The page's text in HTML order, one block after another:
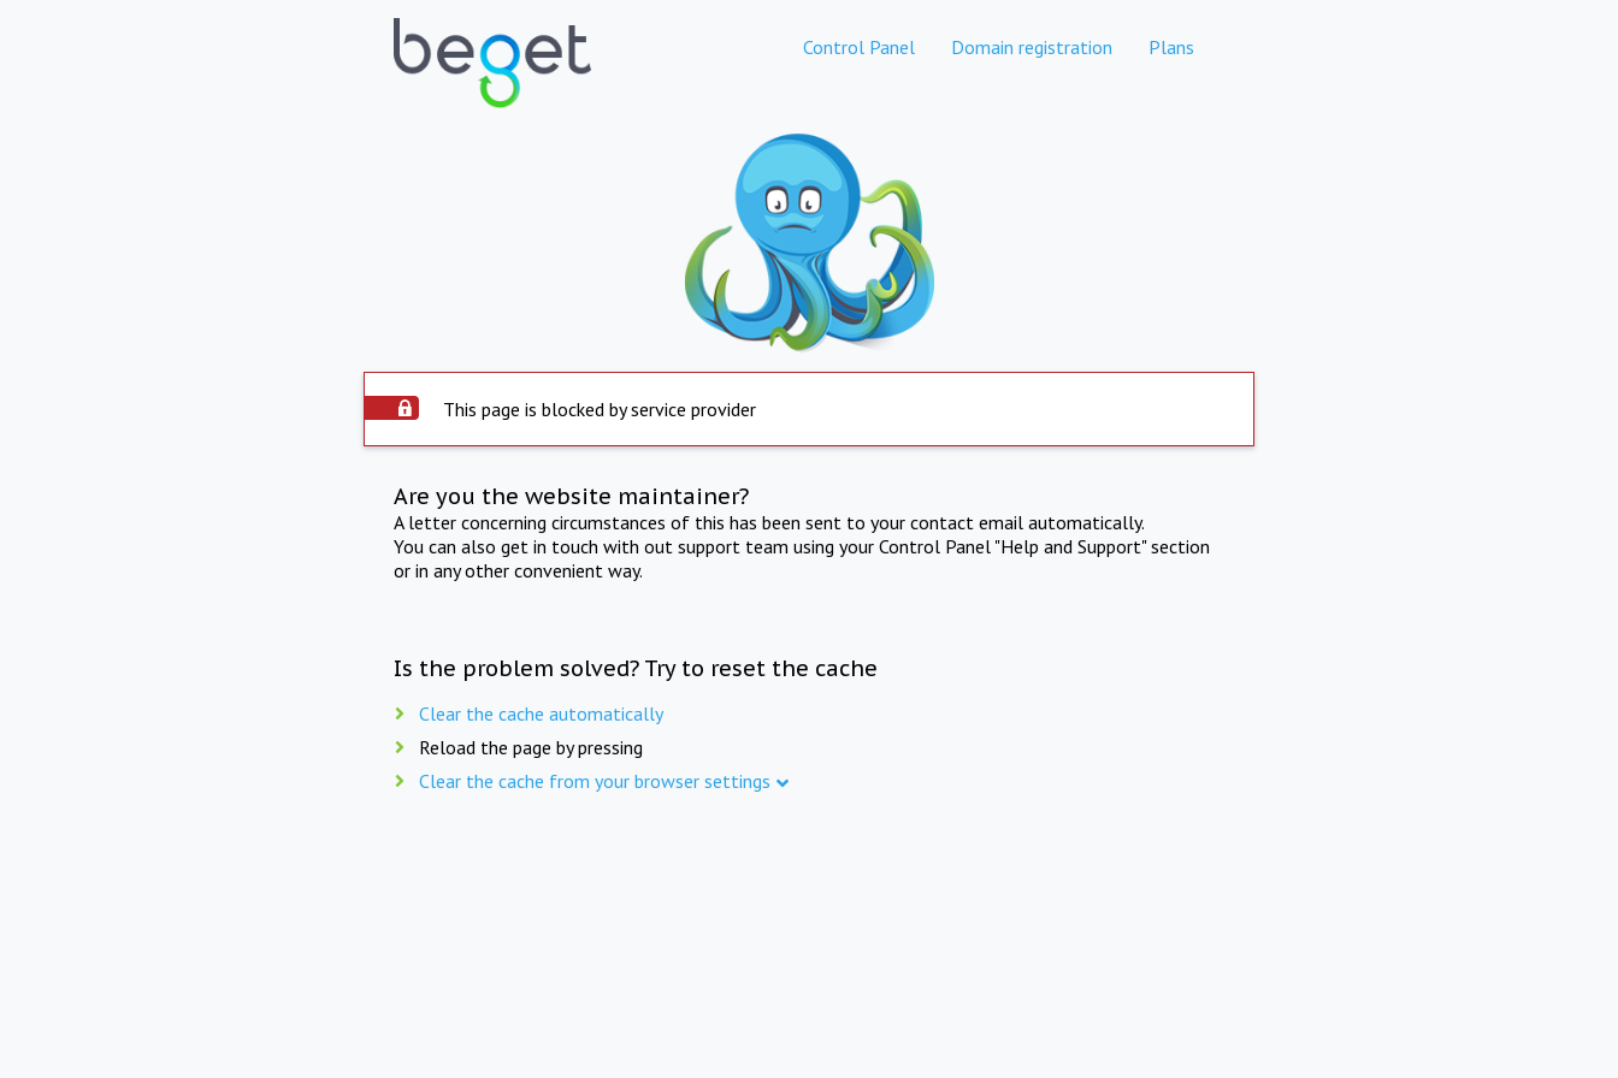
Control Panel Domain registration Plans
This page is blocked by service provider
Are you the website maintainer?
A letter concerning circumstances of this has been sent to your contact email automatically.
You can also get in touch with out support team using your Control Panel "Help and Support" section
or in any other convenient way.
Is the problem solved? Try to reset the cache
Clear the cache automatically
Reload the page by pressing
Clear the cache from your browser settings